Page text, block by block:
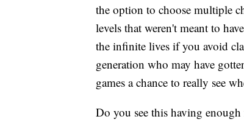
the option to choose multiple
levels that weren't meant to
the infinite lives if you avoid
generation who may have
games a chance to really see
Do you see this having enough